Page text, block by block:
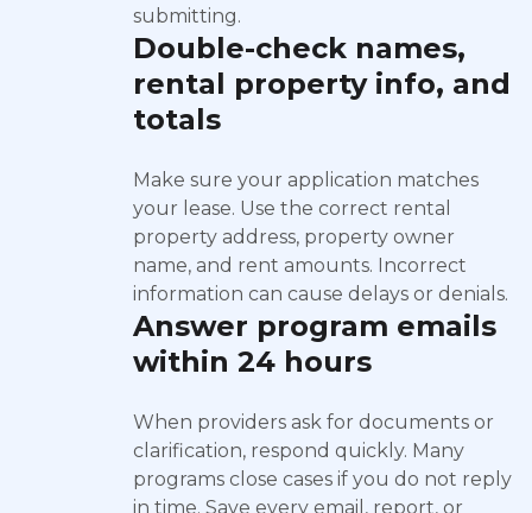
submitting.
Double-check names,
rental property info, and
totals
Make sure your application matches
your lease. Use the correct rental
property address, property owner
name, and rent amounts. Incorrect
information can cause delays or denials.
Answer program emails
within 24 hours
When providers ask for documents or
clarification, respond quickly. Many
programs close cases if you do not reply
in time. Save every email, report, or